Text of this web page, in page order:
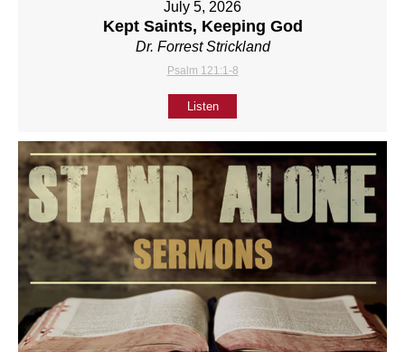
July 5, 2026
Kept Saints, Keeping God
Dr. Forrest Strickland
Psalm 121:1-8
Listen